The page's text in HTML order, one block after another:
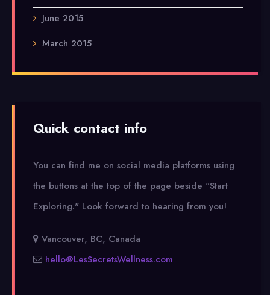
June 2015
March 2015
Quick contact info
You can find me on social media platforms using
the buttons at the top of the page beside "Start
Exploring." Look forward to hearing from you!
Vancouver, BC, Canada
hello@LesSecretsWellness.com